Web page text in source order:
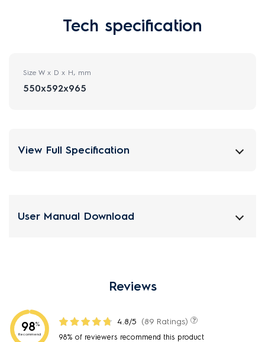
Tech specification
Size W x D x H, mm
550x592x965
View Full Specification
User Manual Download
Reviews
98%
Recommend
4.8/5 (89 Ratings)
98% of reviewers recommend this product